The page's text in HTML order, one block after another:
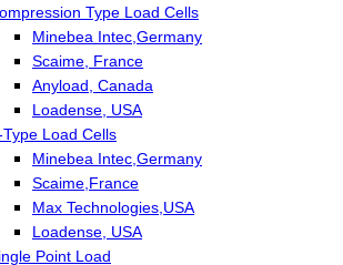
Type Load Cells
Minebea Intec,Germany
Scaime, France
Anyload, Canada
Loadense, USA
Type Load Cells
Minebea Intec,Germany
Scaime,France
Max Technologies,USA
Loadense, USA
Point Load